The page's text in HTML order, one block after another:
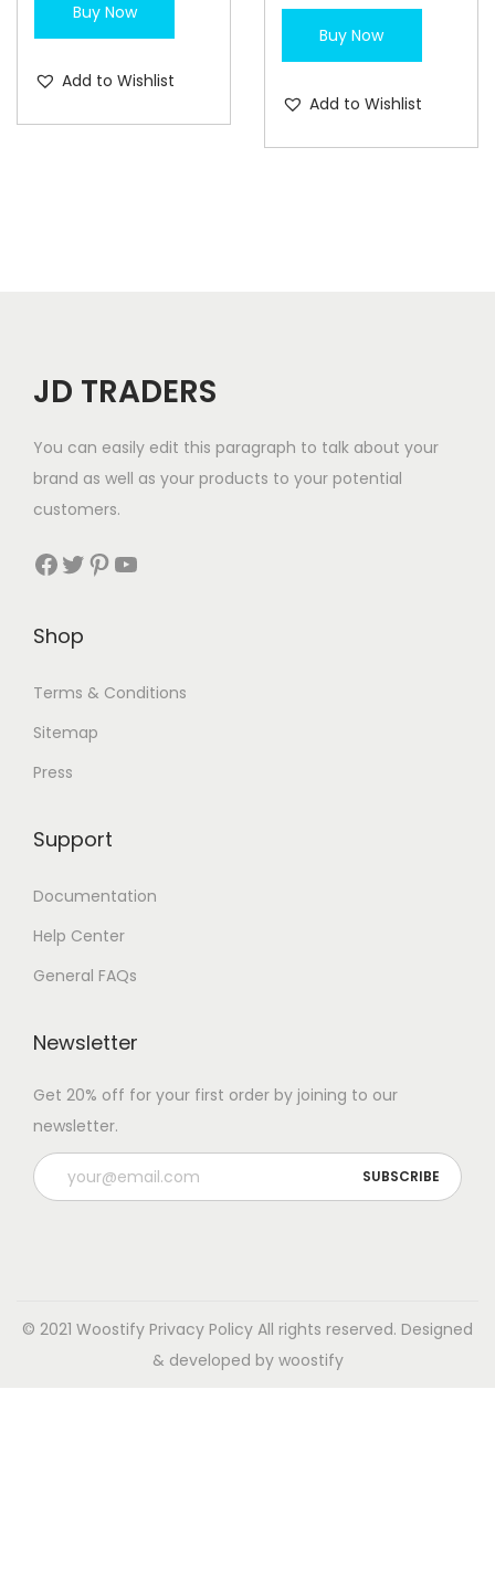
Buy Now
Add to Wishlist
Buy Now
Add to Wishlist
JD TRADERS
You can easily edit this paragraph to talk about your
brand as well as your products to your potential
customers.
Shop
Terms & Conditions
Sitemap
Press
Support
Documentation
Help Center
General FAQs
Newsletter
Get 20% off for your first order by joining to our
newsletter.
© 2021 Woostify Privacy Policy All rights reserved. Designed
& developed by woostify